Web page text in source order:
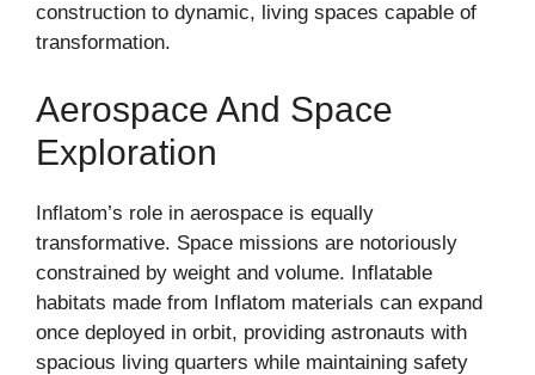
construction to dynamic, living spaces capable of
transformation.
Aerospace And Space
Exploration
Inflatom’s role in aerospace is equally
transformative. Space missions are notoriously
constrained by weight and volume. Inflatable
habitats made from Inflatom materials can expand
once deployed in orbit, providing astronauts with
spacious living quarters while maintaining safety